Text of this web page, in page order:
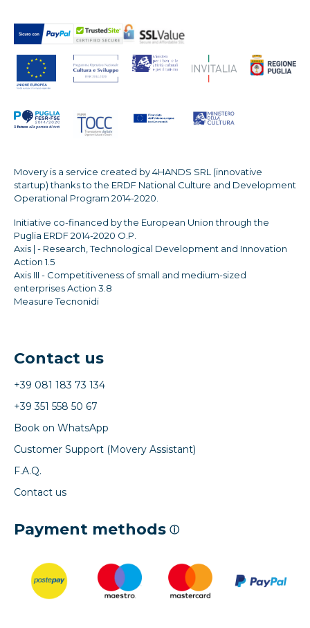
Movery is a service created by 4HANDS SRL (innovative
startup) thanks to the ERDF National Culture and Development
Operational Program 2014-2020.
Initiative co-financed by the European Union through the
Puglia ERDF 2014-2020 O.P.
Axis | - Research, Technological Development and Innovation
Action 1.5
Axis III - Competitiveness of small and medium-sized
enterprises Action 3.8
Measure Tecnonidi
Contact us
+39 081 183 73 134
+39 351 558 50 67
Book on WhatsApp
Customer Support (Movery Assistant)
F.A.Q.
Contact us
Payment methods ⓘ